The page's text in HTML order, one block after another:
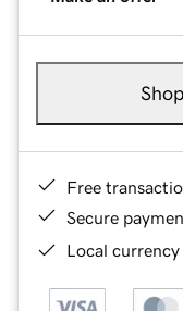
Free
Secure
Local